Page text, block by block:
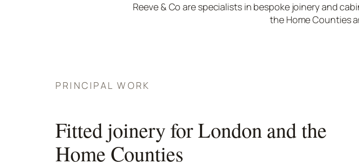
Reeve & Co are specialists in bespoke joinery and
the Home Counties
PRINCIPAL WORK
Fitted joinery for London and the
Home Counties